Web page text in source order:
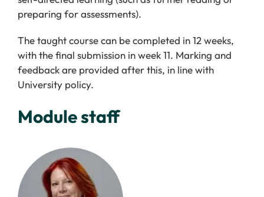
preparing for assessments).
The taught course can be completed in 12 weeks,
with the final submission in week 11. Marking and
feedback are provided after this, in line with
University policy.
Module staff